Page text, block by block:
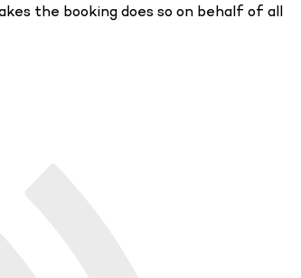
the booking does so on behalf of all